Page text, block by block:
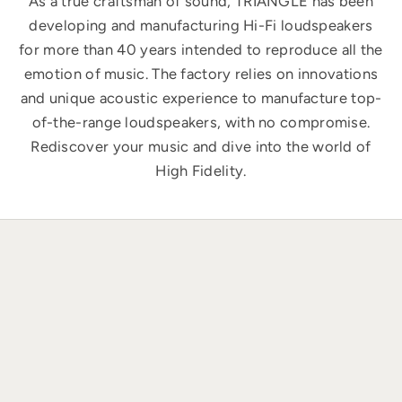
developing and manufacturing Hi-Fi loudspeakers
for more than 40 years intended to reproduce all the
emotion of music. The factory relies on innovations
and unique acoustic experience to manufacture top-
of-the-range loudspeakers, with no compromise.
Rediscover your music and dive into the world of
High Fidelity.